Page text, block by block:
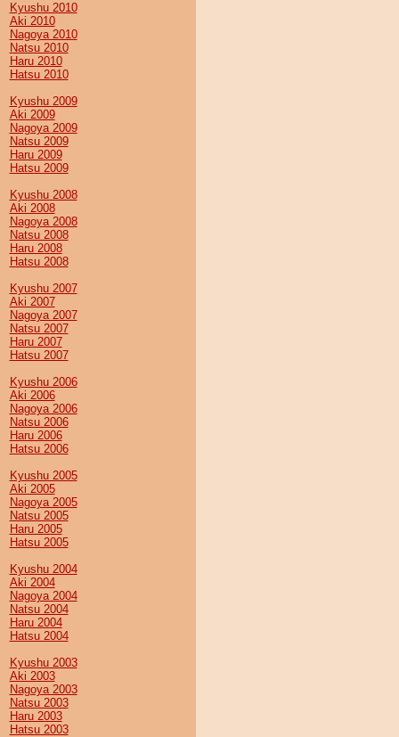
Kyushu 2010
Aki 2010
Nagoya 2010
Natsu 2010
Haru 2010
Hatsu 2010
Kyushu 2009
Aki 2009
Nagoya 2009
Natsu 2009
Haru 2009
Hatsu 2009
Kyushu 2008
Aki 2008
Nagoya 2008
Natsu 2008
Haru 2008
Hatsu 2008
Kyushu 2007
Aki 2007
Nagoya 2007
Natsu 2007
Haru 2007
Hatsu 2007
Kyushu 2006
Aki 2006
Nagoya 2006
Natsu 2006
Haru 2006
Hatsu 2006
Kyushu 2005
Aki 2005
Nagoya 2005
Natsu 2005
Haru 2005
Hatsu 2005
Kyushu 2004
Aki 2004
Nagoya 2004
Natsu 2004
Haru 2004
Hatsu 2004
Kyushu 2003
Aki 2003
Nagoya 2003
Natsu 2003
Haru 2003
Hatsu 2003